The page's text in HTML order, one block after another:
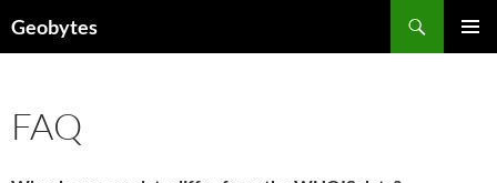
toGeobytes
FAQ